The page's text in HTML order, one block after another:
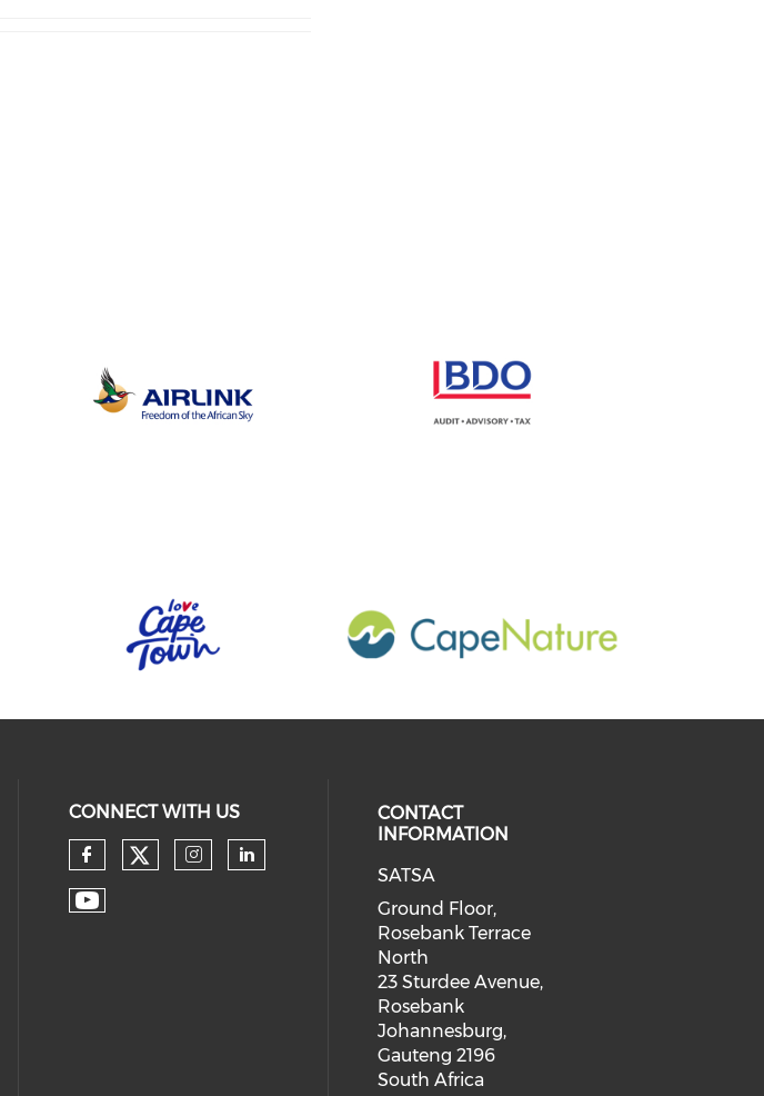
CONNECT WITH US
CONTACT
INFORMATION
SATSA
Ground Floor,
Rosebank Terrace
North
23 Sturdee Avenue,
Rosebank
Johannesburg,
Gauteng 2196
South Africa